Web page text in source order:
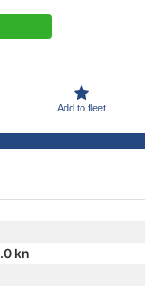
Add to fleet
kn